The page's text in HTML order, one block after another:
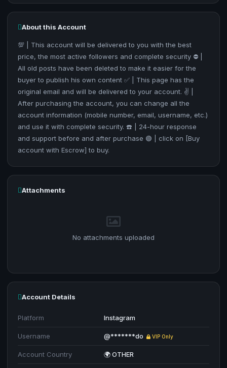
About this Account
💯 | This account will be delivered to you with the best
price, the most active followers and complete security ⛔ |
All old posts have been deleted to make it easier for the
buyer to publish his own content ✅ | This page has the
original email and will be delivered to your account. ✌️ |
After purchasing the account, you can change all the
account information (mobile number, email, username, etc.)
and use it with complete security. ☎️ | 24-hour response
and support before and after purchase 🟢 | click on [Buy
account with Escrow] to buy.
Attachments
No attachments uploaded
Account Details
Platform Instagram
Username @*******do VIP Only
Account Country 🌍 OTHER